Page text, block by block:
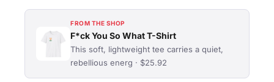
FROM THE SHOP
F*ck You So What T-Shirt
This soft, lightweight tee carries a quiet,
rebellious energ · $25.92